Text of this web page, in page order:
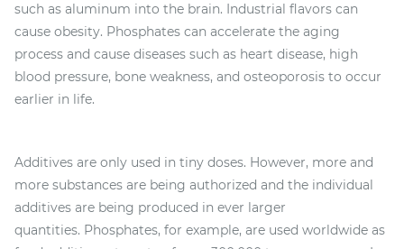
such as aluminum into the brain. Industrial flavors can
cause obesity. Phosphates can accelerate the aging
process and cause diseases such as heart disease, high
blood pressure, bone weakness, and osteoporosis to occur
earlier in life.
Additives are only used in tiny doses. However, more and
more substances are being authorized and the individual
additives are being produced in ever larger
quantities. Phosphates, for example, are used worldwide as